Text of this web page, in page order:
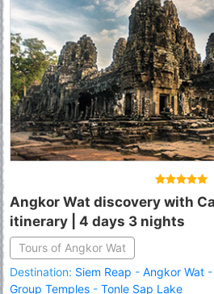
Angkor Wat discovery with
itinerary | 4 days 3 nights
Tours of Angkor Wat
Destination: Siem Reap - Angkor Wat -
Group Temples - Tonle Sap Lake